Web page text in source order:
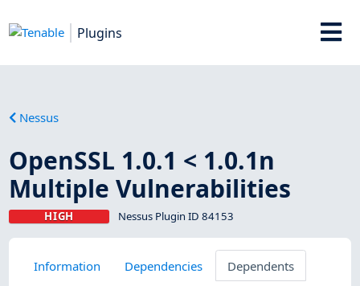
Plugins
Nessus
OpenSSL 1.0.1 < 1.0.1n
Multiple Vulnerabilities
HIGH Nessus Plugin ID 84153
Information Dependencies
Dependents